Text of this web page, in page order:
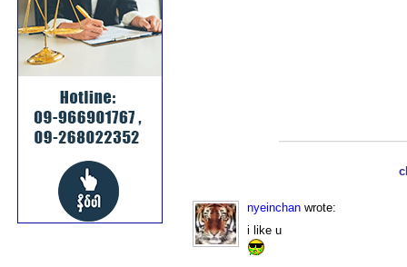
nyeinchan wrote:
i like u